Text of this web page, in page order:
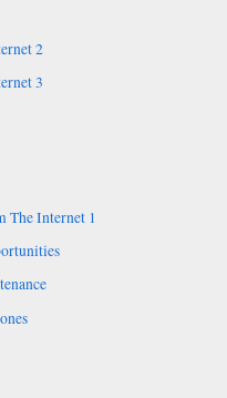
2
3
The Internet 1